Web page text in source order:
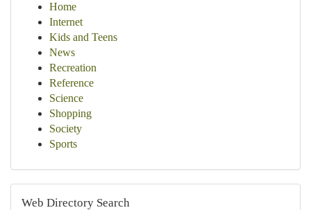
Home
Internet
Kids and Teens
News
Recreation
Reference
Science
Shopping
Society
Sports
Web Directory Search